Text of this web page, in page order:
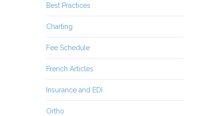
Best Practices
Charting
Fee Schedule
French Articles
Insurance and EDI
Ortho